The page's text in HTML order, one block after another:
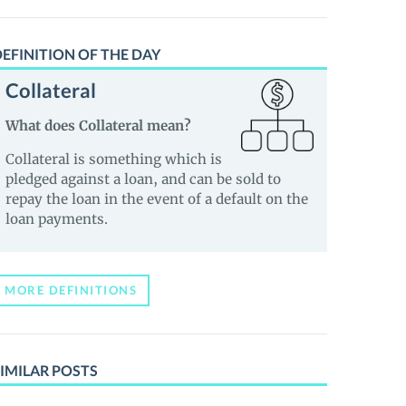
OF THE DAY
Collateral
What does Collateral mean?
Collateral is something which is
pledged against a loan, and can be sold to
repay the loan in the event of a default on the
loan payments.
MORE DEFINITIONS
POSTS